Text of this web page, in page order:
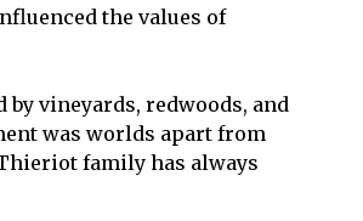
the values of
vineyards, redwoods, and
was worlds apart from
family has always